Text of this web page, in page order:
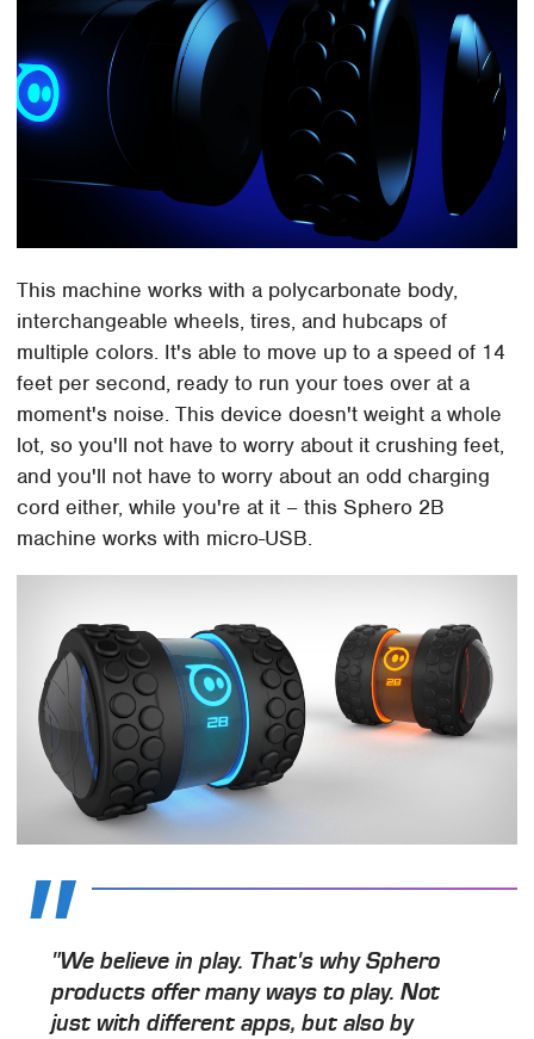
This machine works with a polycarbonate body,
interchangeable wheels, tires, and hubcaps of
multiple colors. It's able to move up to a speed of 14
feet per second, ready to run your toes over at a
moment's noise. This device doesn't weight a whole
lot, so you'll not have to worry about it crushing feet,
and you'll not have to worry about an odd charging
cord either, while you're at it – this Sphero 2B
machine works with micro-USB.
"We believe in play. That's why Sphero
products offer many ways to play. Not
just with different apps, but also by